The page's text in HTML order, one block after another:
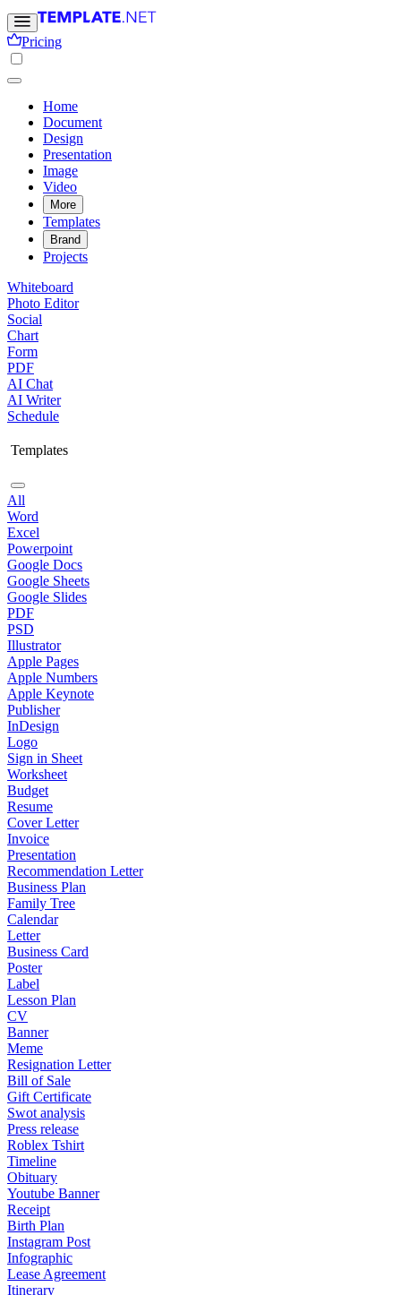
Pricing
Home
Document
Design
Presentation
Image
Video
More
Templates
Brand
Projects
Whiteboard
Photo Editor
Social
Chart
Form
PDF
AI Chat
AI Writer
Schedule
Templates
All
Word
Excel
Powerpoint
Google Docs
Google Sheets
Google Slides
PDF
PSD
Illustrator
Apple Pages
Apple Numbers
Apple Keynote
Publisher
InDesign
Logo
Sign in Sheet
Worksheet
Budget
Resume
Cover Letter
Invoice
Presentation
Recommendation Letter
Business Plan
Family Tree
Calendar
Letter
Business Card
Poster
Label
Lesson Plan
CV
Banner
Meme
Resignation Letter
Bill of Sale
Gift Certificate
Swot analysis
Press release
Roblex Tshirt
Timeline
Obituary
Youtube Banner
Receipt
Birth Plan
Instagram Post
Infographic
Lease Agreement
Itinerary